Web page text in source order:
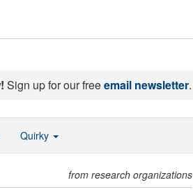
Sign up for our freeemail newsletter.
from research organizations
Quirky